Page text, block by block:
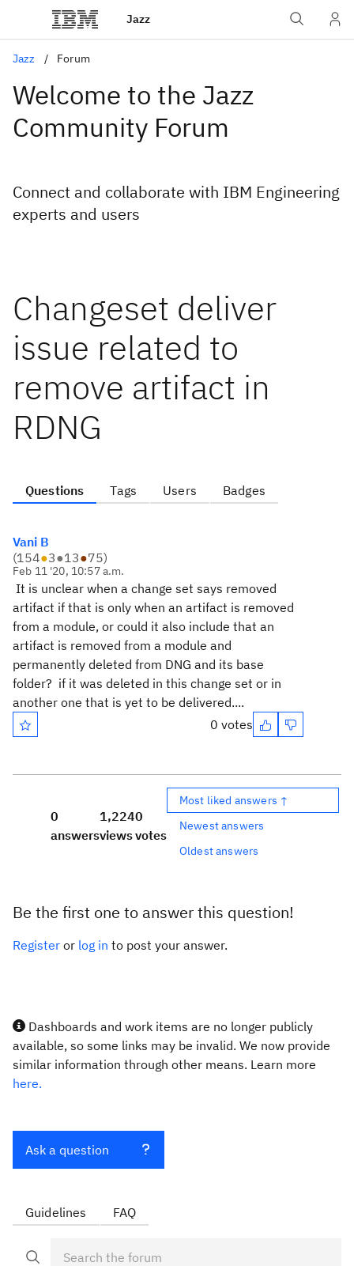
Jazz
Jazz Forum
Welcome to the Jazz
Community Forum
Connect and collaborate with IBM Engineering
experts and users
Changeset deliver
issue related to
remove artifact in
RDNG
Questions Tags Users Badges
Vani B
(154●3●13●75)
Feb 11 '20, 10:57 a.m.
It is unclear when a change set says removed
artifact if that is only when an artifact is removed
from a module, or could it also include that an
artifact is removed from a module and
permanently deleted from DNG and its base
folder? if it was deleted in this change set or in
another one that is yet to be delivered....
0 votes
0
answers
1,224
views
0
votes
Most liked answers ↑
Newest answers
Oldest answers
Be the first one to answer this question!
Register or log in to post your answer.
Dashboards and work items are no longer publicly
available, so some links may be invalid. We now provide
similar information through other means. Learn more
here.
Ask a question
Guidelines FAQ